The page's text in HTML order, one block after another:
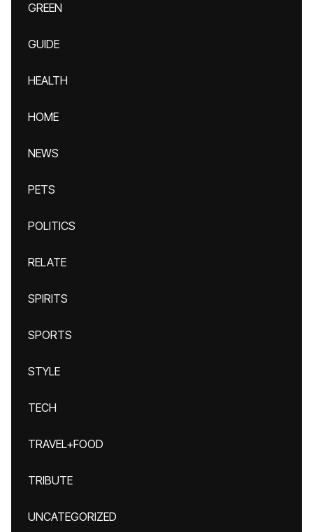
GREEN
GUIDE
HEALTH
HOME
NEWS
PETS
POLITICS
RELATE
SPIRITS
SPORTS
STYLE
TECH
TRAVEL+FOOD
TRIBUTE
UNCATEGORIZED